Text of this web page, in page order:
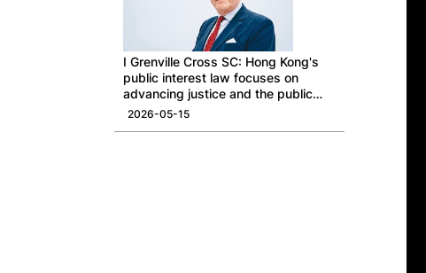
I Grenville Cross SC: Hong Kong's
public interest law focuses on
advancing justice and the public
good
2026-05-15